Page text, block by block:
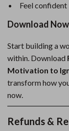
Feel
Download
Start building a
within. Download
Motivation to
transform how
now.
Refunds &